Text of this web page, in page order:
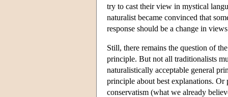
try to cast their view in mystical
naturalist became convinced that
response should be a change in
Still, there remains the question of
principle. But not all traditionalists
naturalistically acceptable general
principle about best explanations.
conservatism (what we already